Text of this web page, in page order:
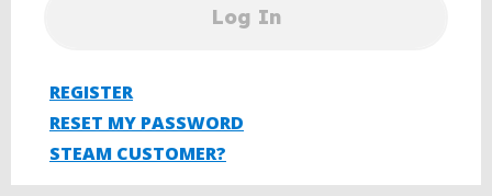
Log In
REGISTER
RESET MY PASSWORD
STEAM CUSTOMER?